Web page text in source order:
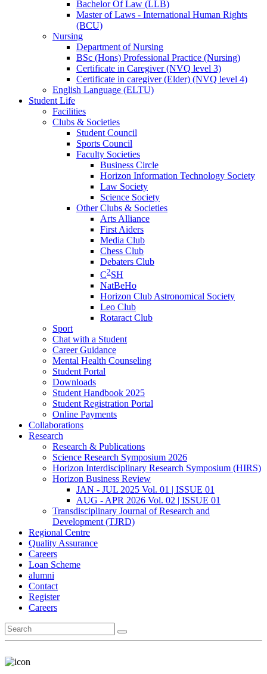
Bachelor Of Law (LLB)
Master of Laws - International Human Rights
(BCU)
Nursing
Department of Nursing
BSc (Hons) Professional Practice (Nursing)
Certificate in Caregiver (NVQ level 3)
Certificate in caregiver (Elder) (NVQ level 4)
English Language (ELTU)
Student Life
Facilities
Clubs & Societies
Student Council
Sports Council
Faculty Societies
Business Circle
Horizon Information Technology Society
Law Society
Science Society
Other Clubs & Societies
Arts Alliance
First Aiders
Media Club
Chess Club
Debaters Club
C2SH
NatBeHo
Horizon Club Astronomical Society
Leo Club
Rotaract Club
Sport
Chat with a Student
Career Guidance
Mental Health Counseling
Student Portal
Downloads
Student Handbook 2025
Student Registration Portal
Online Payments
Collaborations
Research
Research & Publications
Science Research Symposium 2026
Horizon Interdisciplinary Research Symposium (HIRS)
Horizon Business Review
JAN - JUL 2025 Vol. 01 | ISSUE 01
AUG - APR 2026 Vol. 02 | ISSUE 01
Transdisciplinary Journal of Research and
Development (TJRD)
Regional Centre
Quality Assurance
Careers
Loan Scheme
alumni
Contact
Register
Careers